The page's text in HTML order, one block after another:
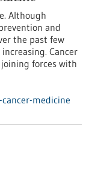
Although
and
the past few
Cancer
forces with
medicine